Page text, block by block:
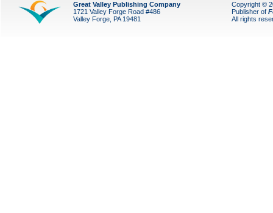
Great Valley Publishing Company
1721 Valley Forge Road #486
Valley Forge, PA 19481
Copyright ©
Publisher of
All rights